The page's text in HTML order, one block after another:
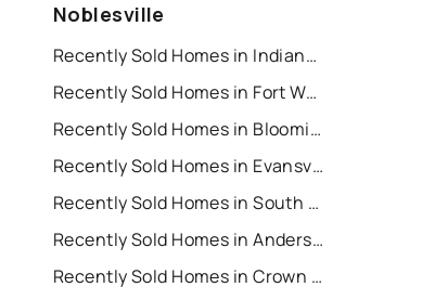
Noblesville
Recently Sold Homes in Indianapolis
Recently Sold Homes in Fort Wayne
Recently Sold Homes in Bloomington
Recently Sold Homes in Evansville
Recently Sold Homes in South Bend
Recently Sold Homes in Anderson
Recently Sold Homes in Crown Point